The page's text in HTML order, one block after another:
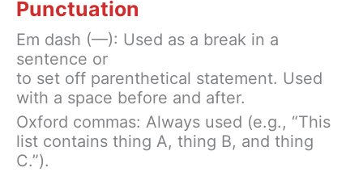
Punctuation
Em dash (—): Used as a break in a
sentence or
to set off parenthetical statement. Used
with a space before and after.
Oxford commas: Always used (e.g., “This
list contains thing A, thing B, and thing
C.”).